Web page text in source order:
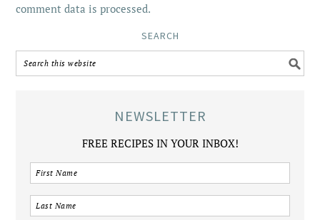
comment data is processed.
SEARCH
NEWSLETTER
FREE RECIPES IN YOUR INBOX!